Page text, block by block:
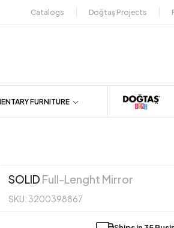
Catalogs Doğtaş Projects
FURNITURE
SOLID Full-Lenght Mirror
SKU: 3200398867